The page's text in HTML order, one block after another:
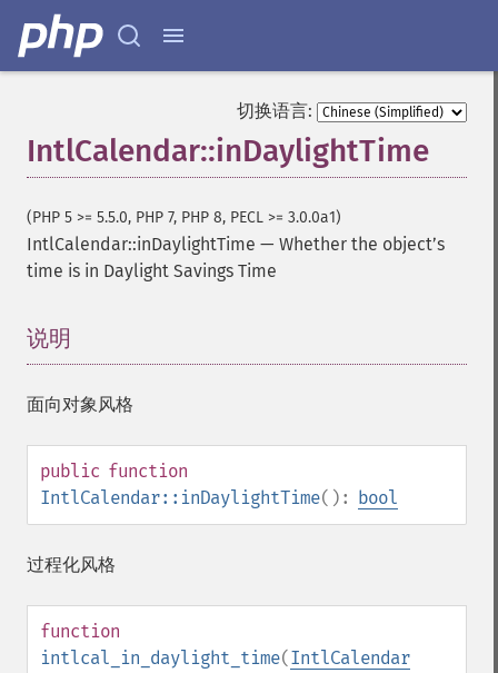
切换语言:
IntlCalendar::inDaylightTime
(PHP 5 >= 5.5.0, PHP 7, PHP 8, PECL >= 3.0.0a1)
IntlCalendar::inDaylightTime — Whether the objectʼs
time is in Daylight Savings Time
说明
面向对象风格
public function
IntlCalendar::inDaylightTime(): bool
过程化风格
function
intlcal_in_daylight_time(IntlCalendar